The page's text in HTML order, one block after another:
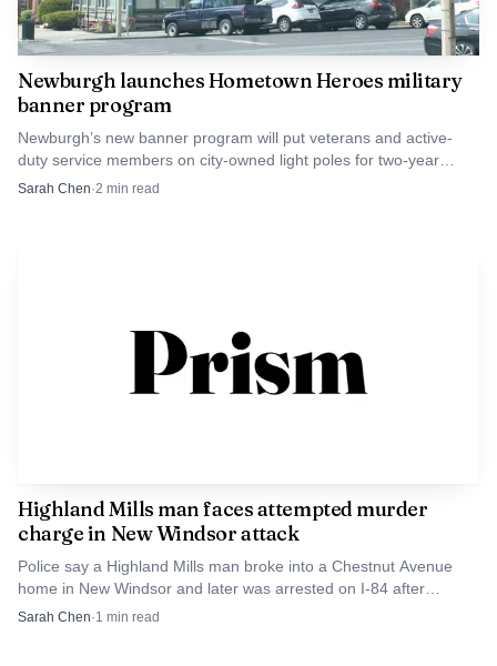
Newburgh launches Hometown Heroes military
banner program
Newburgh’s new banner program will put veterans and active-
duty service members on city-owned light poles for two-year
displays, with families able to help sponsor local honorees.
Sarah Chen·2 min read
Highland Mills man faces attempted murder
charge in New Windsor attack
Police say a Highland Mills man broke into a Chestnut Avenue
home in New Windsor and later was arrested on I-84 after
attacking his former girlfriend.
Sarah Chen·1 min read